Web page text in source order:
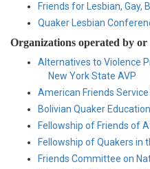
Friends for Lesbian, Gay,
Quaker Lesbian
Organizations operated by
Alternatives to Violence
New York State AVP
American Friends
Bolivian Quaker
Fellowship of Friends of
Fellowship of Quakers in
Friends Committee on